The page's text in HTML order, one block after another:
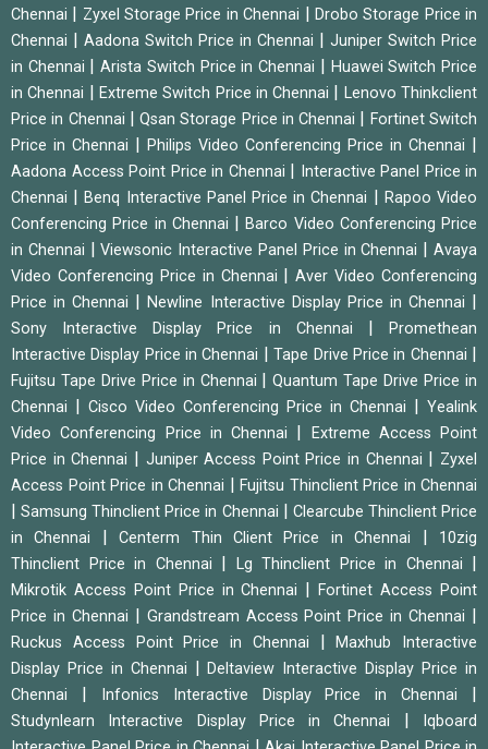
Chennai
Zyxel Storage Price in Chennai
Drobo Storage Price in
Chennai
Aadona Switch Price in Chennai
Juniper Switch Price
in Chennai
|Arista Switch Price in Chennai
Huawei Switch Price
in Chennai
Extreme Switch Price in Chennai
Lenovo Thinkclient
Price in Chennai
|Qsan Storage Price in Chennai
Fortinet Switch
Price in Chennai
Philips Video Conferencing Price in Chennai
Aadona Access Point Price in Chennai
Interactive Panel Price in
Chennai
|Benq Interactive Panel Price in Chennai
Rapoo Video
Conferencing Price in Chennai
|Barco Video Conferencing Price
in Chennai
|Viewsonic Interactive Panel Price in Chennai |Avaya
Video Conferencing Price in Chennai
|Aver Video Conferencing
Price in Chennai
|Newline Interactive Display Price in Chennai
Sony Interactive Display Price in Chennai |Promethean
Interactive Display Price in Chennai
|Tape Drive Price in Chennai
Fujitsu Tape Drive Price in Chennai |Quantum Tape Drive Price in
Chennai
Cisco Video Conferencing Price in Chennai
Yealink
Video Conferencing Price in Chennai
Extreme Access Point
Price in Chennai
Juniper Access Point Price in Chennai
Zyxel
Access Point Price in Chennai
Fujitsu Thinclient Price in Chennai
|Samsung Thinclient Price in Chennai
Clearcube Thinclient Price
in Chennai
|Centerm Thin Client Price in Chennai
10zig
Thinclient Price in Chennai
Lg Thinclient Price in Chennai
Mikrotik Access Point Price in Chennai |Fortinet Access Point
Price in Chennai
Grandstream Access Point Price in Chennai
Ruckus Access Point Price in Chennai |Maxhub Interactive
Display Price in Chennai
|Deltaview Interactive Display Price in
Chennai
Infonics Interactive Display Price in Chennai
Studynlearn Interactive Display Price in Chennai
Iqboard